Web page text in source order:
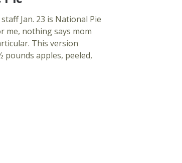
Jan. 23 is National Pie
me, nothing says mom
This version
pounds apples, peeled,